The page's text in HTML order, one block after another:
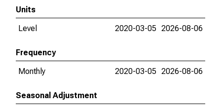
Units
Level
2020-03-05 2026-08-06
Frequency
Monthly
2020-03-05 2026-08-06
Seasonal Adjustment